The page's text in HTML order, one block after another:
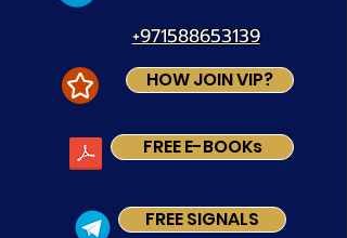
+971588653139
FREE SIGNALS
HOW JOIN VIP?
FREE E-BOOKs